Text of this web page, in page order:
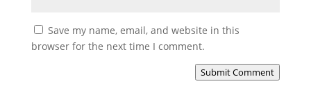
Save my name, email, and website in this
browser for the next time I comment.
Submit Comment